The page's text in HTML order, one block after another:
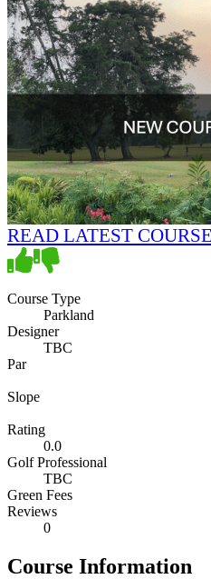
READ LATEST
Course Type
Parkland
Designer
TBC
Par
Slope
Rating
0.0
Golf Professional
TBC
Green Fees
Reviews
0
Course Information